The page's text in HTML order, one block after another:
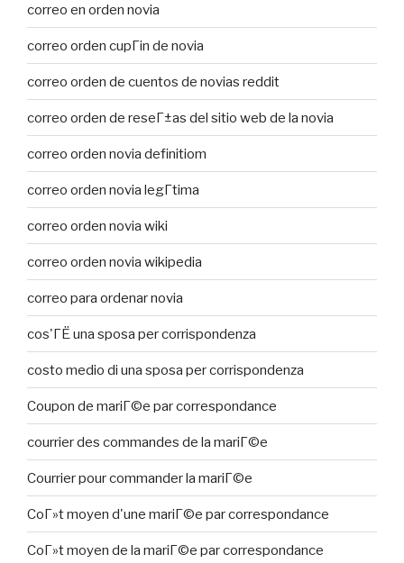
correo en orden novia
correo orden cupГіn de novia
correo orden de cuentos de novias reddit
correo orden de reseГ±as del sitio web de la novia
correo orden novia definitiom
correo orden novia legГ­tima
correo orden novia wiki
correo orden novia wikipedia
correo para ordenar novia
cos'ГЁ una sposa per corrispondenza
costo medio di una sposa per corrispondenza
Coupon de mariГ©e par correspondance
courrier des commandes de la mariГ©e
Courrier pour commander la mariГ©e
CoГ»t moyen d'une mariГ©e par correspondance
CoГ»t moyen de la mariГ©e par correspondance